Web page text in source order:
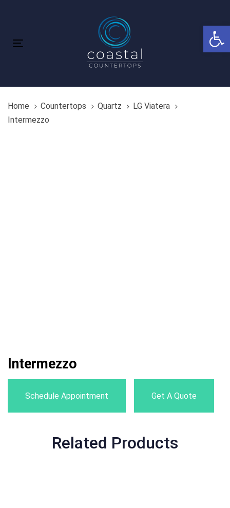
navigation
content
Toggle
Home Countertops Quartz
LG Viatera
Intermezzo
Intermezzo
Schedule Appointment Get A Quote
Related Products